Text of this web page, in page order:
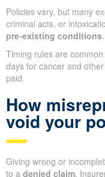
Policies vary, but many
criminal acts, or
pre-existing conditions.
Timing rules are common
days for cancer and
paid.
How
void your
Giving wrong or
to a denied claim.